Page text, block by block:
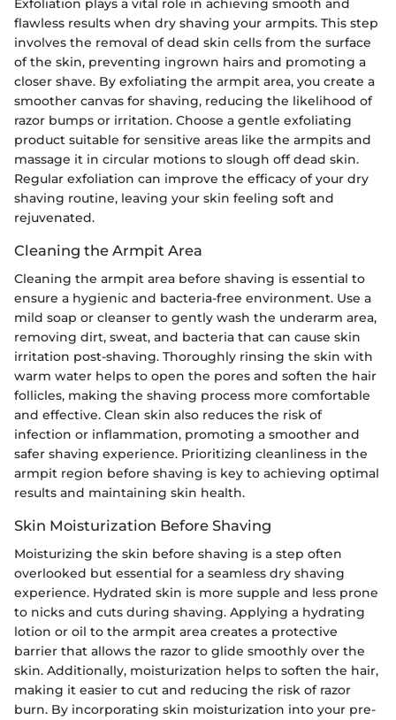
Exfoliation plays a vital role in achieving smooth and
flawless results when dry shaving your armpits. This step
involves the removal of dead skin cells from the surface
of the skin, preventing ingrown hairs and promoting a
closer shave. By exfoliating the armpit area, you create a
smoother canvas for shaving, reducing the likelihood of
razor bumps or irritation. Choose a gentle exfoliating
product suitable for sensitive areas like the armpits and
massage it in circular motions to slough off dead skin.
Regular exfoliation can improve the efficacy of your dry
shaving routine, leaving your skin feeling soft and
rejuvenated.
Cleaning the Armpit Area
Cleaning the armpit area before shaving is essential to
ensure a hygienic and bacteria-free environment. Use a
mild soap or cleanser to gently wash the underarm area,
removing dirt, sweat, and bacteria that can cause skin
irritation post-shaving. Thoroughly rinsing the skin with
warm water helps to open the pores and soften the hair
follicles, making the shaving process more comfortable
and effective. Clean skin also reduces the risk of
infection or inflammation, promoting a smoother and
safer shaving experience. Prioritizing cleanliness in the
armpit region before shaving is key to achieving optimal
results and maintaining skin health.
Skin Moisturization Before Shaving
Moisturizing the skin before shaving is a step often
overlooked but essential for a seamless dry shaving
experience. Hydrated skin is more supple and less prone
to nicks and cuts during shaving. Applying a hydrating
lotion or oil to the armpit area creates a protective
barrier that allows the razor to glide smoothly over the
skin. Additionally, moisturization helps to soften the hair,
making it easier to cut and reducing the risk of razor
burn. By incorporating skin moisturization into your pre-